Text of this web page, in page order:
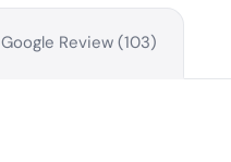
Google Review (103)